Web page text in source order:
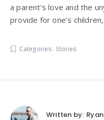
a parent’s love and the
provide for one’s
Categories: Stories
Written by: